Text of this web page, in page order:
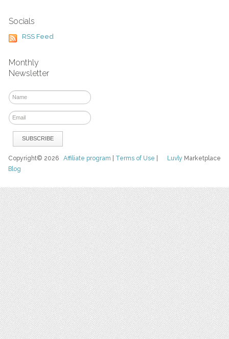
Socials
RSS Feed
Monthly
Newsletter
Luvly Marketplace
Copyright© 2026Affiliate program Terms of Use
Blog